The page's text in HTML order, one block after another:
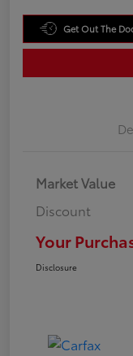
Get Out The
Market Value
Discount
Your
Disclosure